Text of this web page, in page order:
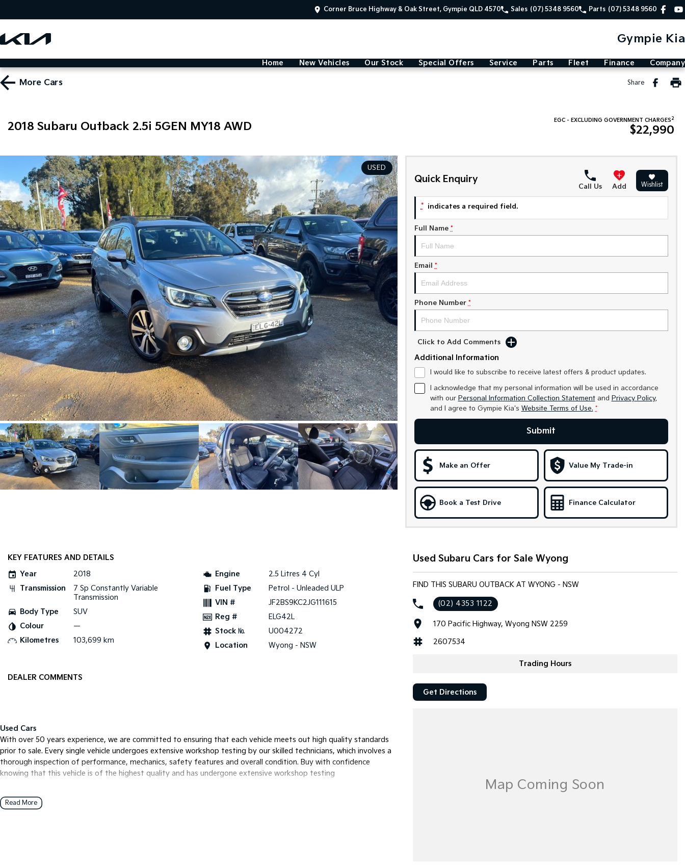
Corner Bruce Highway & Oak Street, Gympie QLD 4570 Sales (07) 5348 9560 Parts (07) 5348 9560
Gympie Kia
Home New Vehicles Our Stock Special Offers Service Parts Fleet Finance Company
More Cars Share
2018 Subaru Outback 2.5i 5GEN MY18 AWD EGC - EXCLUDING GOVERNMENT CHARGES 2
$22,990
USED
Quick Enquiry
Call Us Add Wishlist
* indicates a required field.
Full Name *
Email *
Phone Number *
Click to Add Comments
Additional Information
I would like to subscribe to receive latest offers & product updates.
I acknowledge that my personal information will be used in accordance
with our Personal Information Collection Statementand Privacy Policy,
and I agree to Gympie Kia's Website Terms of Use. *
Submit
Make an Offer Value My Trade-in
Book a Test Drive Finance Calculator
KEY FEATURES AND DETAILS
Year
2018
Transmission
7 Sp Constantly Variable
Transmission
Body Type
SUV
Colour
—
Kilometres
103,699 km
Engine
2.5 Litres 4 Cyl
Fuel Type
Petrol - Unleaded ULP
VIN #
JF2BS9KC2JG111615
Reg #
ELG42L
Stock №
U004272
Location
Wyong - NSW
DEALER COMMENTS
Used Cars
With over 50 years experience, we are committed to ensuring that each vehicle meets out high quality standards
prior to sale. Every single vehicle undergoes extensive workshop testing by our skilled technicians, which involves a
thorough inspection of performance, mechanics, safety features and overall condition. Buy with confidence
knowing that this vehicle is of the highest quality and has undergone extensive workshop testing
Finance
Read More
Used Subaru Cars for Sale Wyong
FIND THIS SUBARU OUTBACK AT WYONG - NSW
(02) 4353 1122
170 Pacific Highway, Wyong NSW 2259
2607534
Trading Hours
Get Directions